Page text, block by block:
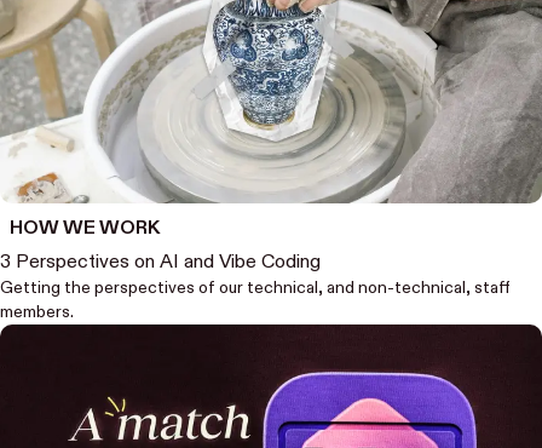
HOW WE WORK
3 Perspectives on AI and Vibe Coding
Getting the perspectives of our technical, and non-technical, staff
members.